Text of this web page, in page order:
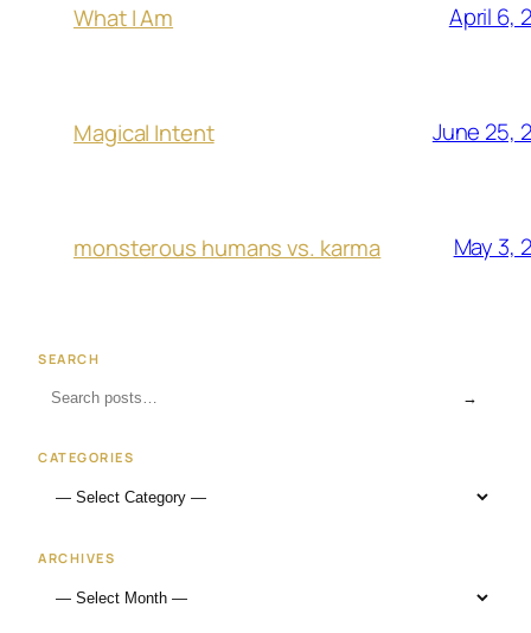
What I Am April 6,
Magical Intent June 25,
monsterous humans vs. karma May 3,
SEARCH
→
CATEGORIES
ARCHIVES